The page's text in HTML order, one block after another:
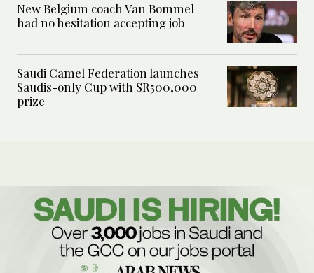
New Belgium coach Van Bommel
had no hesitation accepting job
Saudi Camel Federation launches
Saudis-only Cup with SR500,000
prize